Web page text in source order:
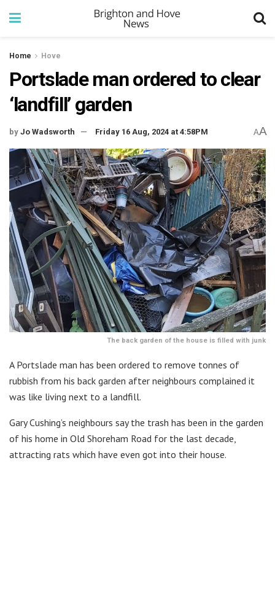
Home Hove
Portslade man ordered to clear
‘landfill’ garden
by Jo Wadsworth Friday 16 Aug, 2024 at 4:58PM AA
The back garden of the house is filled with junk
A Portslade man has been ordered to remove tonnes of
rubbish from his back garden after neighbours complained it
was like living next to a landfill.
Gary Cushing’s neighbours say the trash has been in the garden
of his home in Old Shoreham Road for the last decade,
attracting rats which have even got into their house.